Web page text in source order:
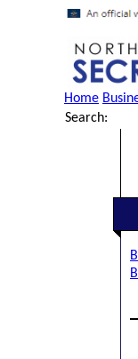
Home
Search: